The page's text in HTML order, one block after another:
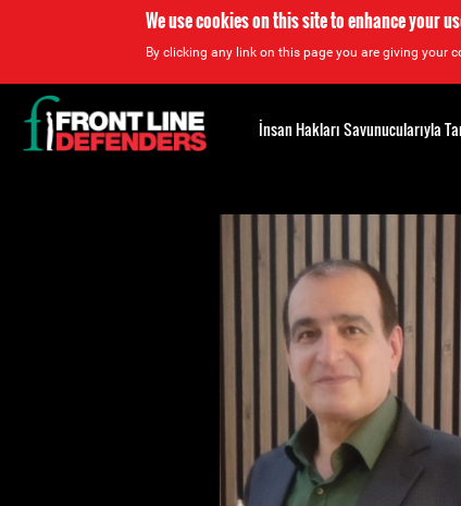
We use cookies on this site to enhance your
By clicking any link on this page you are giving your
Back
to
top
İnsan Hakları Savunucularıyla